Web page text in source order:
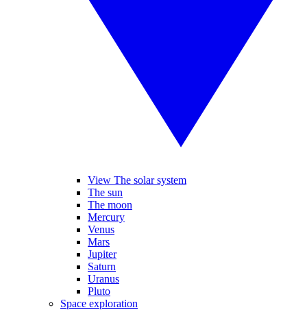
View The solar system
The sun
The moon
Mercury
Venus
Mars
Jupiter
Saturn
Uranus
Pluto
Space exploration